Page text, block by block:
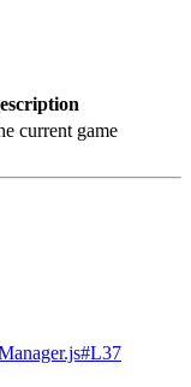
current game